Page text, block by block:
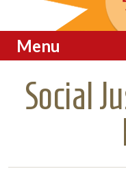
Menu
Social